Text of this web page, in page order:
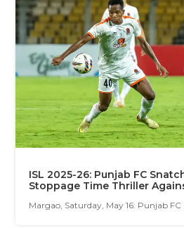
ISL 2025-26: Punjab FC
Stoppage Time Thriller
Margao, Saturday, May 16: Punjab FC